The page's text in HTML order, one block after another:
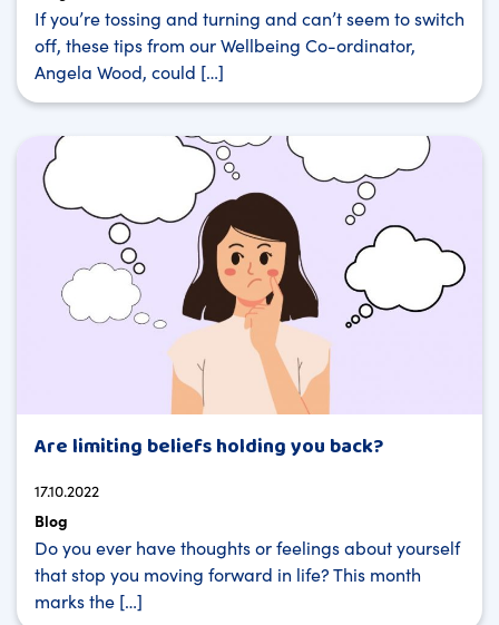
If you’re tossing and turning and can’t seem to switch
off, these tips from our Wellbeing Co-ordinator,
Angela Wood, could […]
Are limiting beliefs holding you back?
17.10.2022
Blog
Do you ever have thoughts or feelings about yourself
that stop you moving forward in life? This month
marks the […]